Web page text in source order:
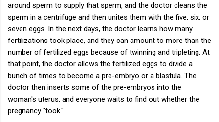
around sperm to supply that sperm, and the doctor cleans the
sperm in a centrifuge and then unites them with the five, six, or
seven eggs. In the next days, the doctor learns how many
fertilizations took place, and they can amount to more than the
number of fertilized eggs because of twinning and tripleting. At
that point, the doctor allows the fertilized eggs to divide a
bunch of times to become a pre-embryo or a blastula. The
doctor then inserts some of the pre-embryos into the
woman's uterus, and everyone waits to find out whether the
pregnancy "took."